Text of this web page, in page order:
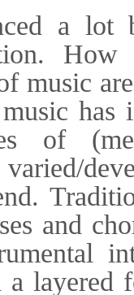
a
music
has
of
and
a layered